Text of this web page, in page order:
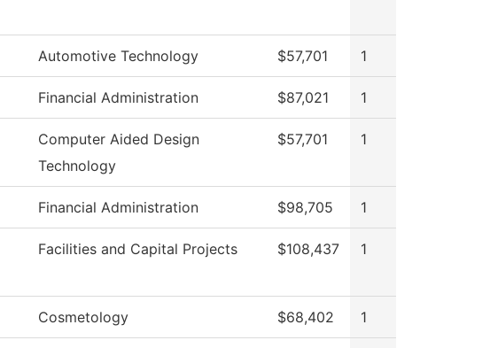
Automotive Technology $57,701 1
Financial Administration $87,021 1
Computer Aided Design
Technology
$57,701 1
Financial Administration $98,705 1
Facilities and Capital Projects $108,437 1
Cosmetology $68,402 1